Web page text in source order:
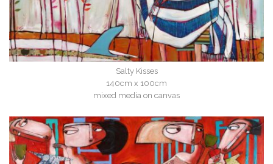
Salty Kisses
140cm x 100cm
mixed media on canvas